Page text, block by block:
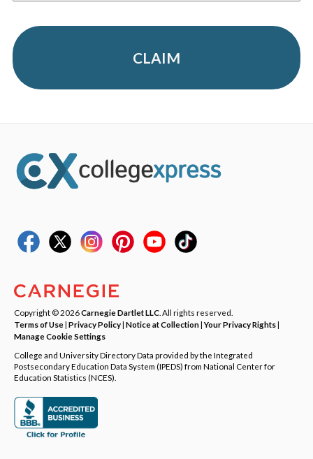
CLAIM
Copyright © 2026Carnegie Dartlet LLC . All rights reserved.
Terms of Use| Privacy Policy| Notice at Collection|Your Privacy Rights|
Manage Cookie Settings
College and University Directory Data provided by the Integrated
Postsecondary Education Data System (IPEDS) from National Center for
Education Statistics (NCES).